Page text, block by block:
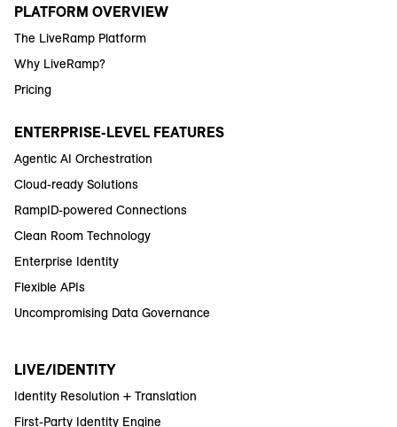
PLATFORM OVERVIEW
The LiveRamp Platform
Why LiveRamp?
Pricing
ENTERPRISE-LEVEL FEATURES
Agentic AI Orchestration
Cloud-ready Solutions
RampID-powered Connections
Clean Room Technology
Enterprise Identity
Flexible APIs
Uncompromising Data Governance
LIVE/IDENTITY
Identity Resolution + Translation
First-Party Identity Engine